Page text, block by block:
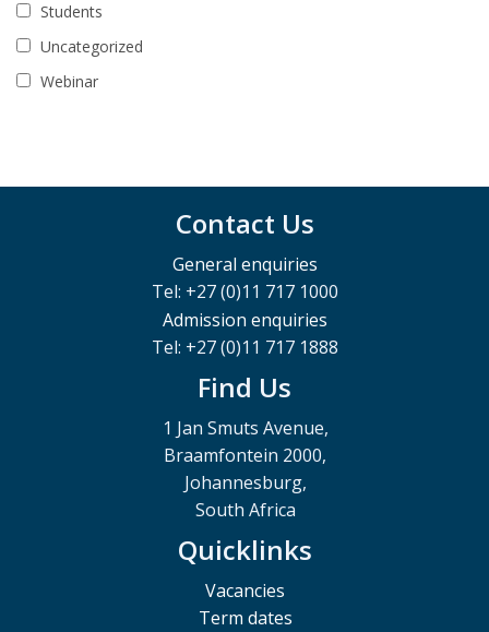
Students
Uncategorized
Webinar
Contact Us
General enquiries
Tel: +27 (0)11 717 1000
Admission enquiries
Tel: +27 (0)11 717 1888
Find Us
1 Jan Smuts Avenue,
Braamfontein 2000,
Johannesburg,
South Africa
Quicklinks
Vacancies
Term dates